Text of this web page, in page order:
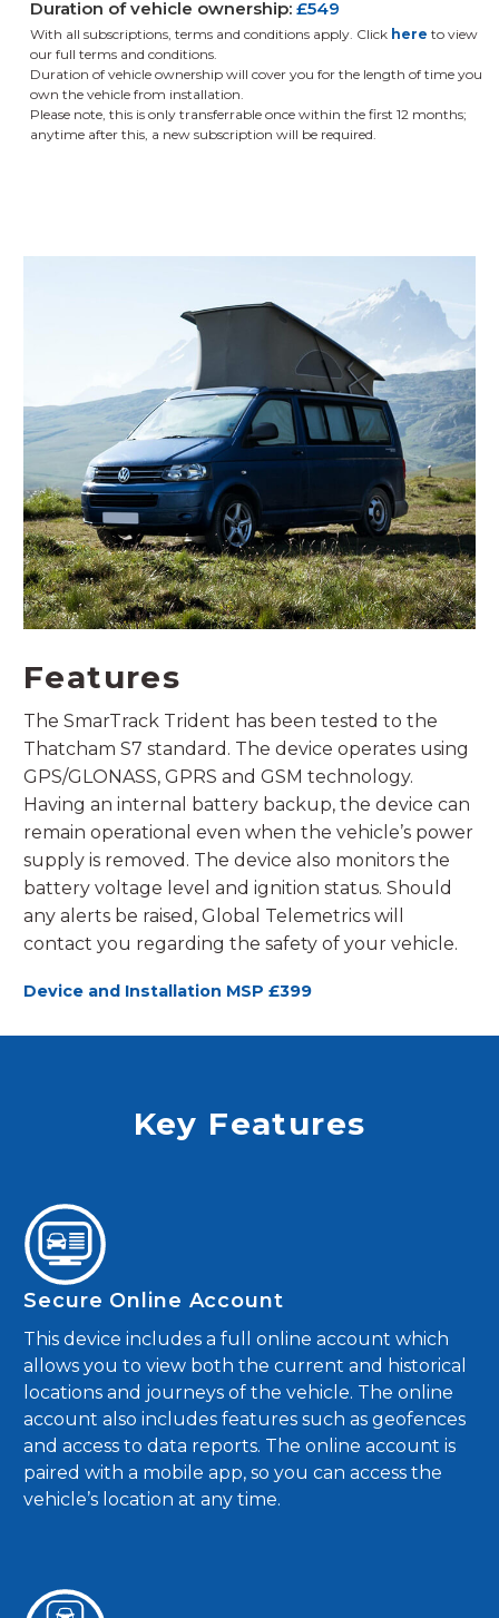
Duration of vehicle ownership:£549
With all subscriptions, terms and conditions apply. Click here to view
our full terms and conditions.
Duration of vehicle ownership will cover you for the length of time you
own the vehicle from installation.
Please note, this is only transferrable once within the first 12 months;
anytime after this, a new subscription will be required.
Features
The SmarTrack Trident has been tested to the
Thatcham S7 standard. The device operates using
GPS/GLONASS, GPRS and GSM technology.
Having an internal battery backup, the device can
remain operational even when the vehicle’s power
supply is removed. The device also monitors the
battery voltage level and ignition status. Should
any alerts be raised, Global Telemetrics will
contact you regarding the safety of your vehicle.
Device and Installation MSP £399
Key Features
Secure Online Account
This device includes a full online account which
allows you to view both the current and historical
locations and journeys of the vehicle. The online
account also includes features such as geofences
and access to data reports. The online account is
paired with a mobile app, so you can access the
vehicle’s location at any time.